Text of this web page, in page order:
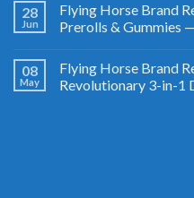
28
Jun
Flying Horse Brand
Prerolls & Gummies
08
May
Flying Horse Brand
Revolutionary 3-in-1